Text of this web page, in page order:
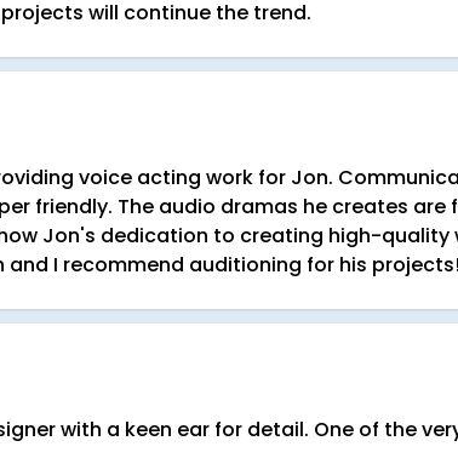
will continue the trend.
voice acting work for Jon.
friendly. The audio dramas he creates are
Jon's dedication to creating high-quality
and I recommend auditioning for his projects!
with a keen ear for detail. One of the